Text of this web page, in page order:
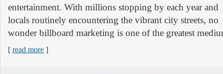
entertainment. With millions stopping by each year and
locals routinely encountering the vibrant city streets, no
wonder billboard marketing is one of the greatest
[ read more ]